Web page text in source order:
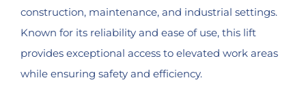
construction, maintenance, and industrial settings.
Known for its reliability and ease of use, this lift
provides exceptional access to elevated work areas
while ensuring safety and efficiency.